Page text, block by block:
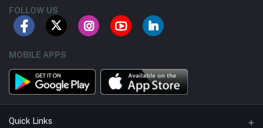
FOLLOW US
MOBILE APPS
Quick Links